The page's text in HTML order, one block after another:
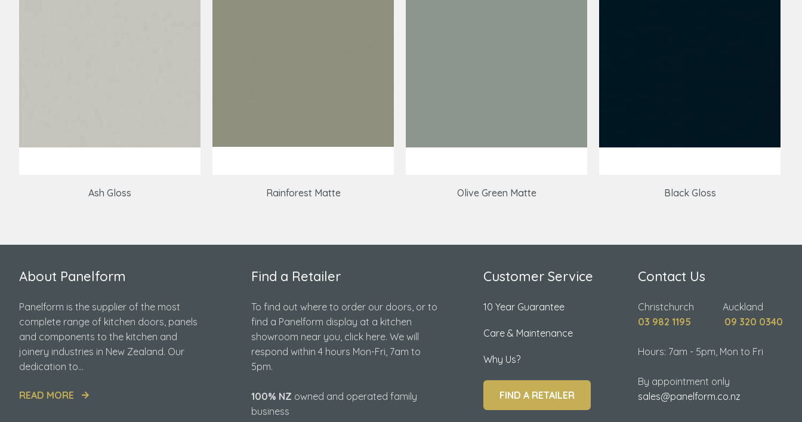
Ash Gloss Rainforest Matte Olive Green Matte Black Gloss
About Panelform
Panelform is the supplier of the most
complete range of kitchen doors, panels
and components to the kitchen and
joinery industries in New Zealand. Our
dedication to...
READ MORE
Find a Retailer
To find out where to order our doors, or to
find a Panelform display at a kitchen
showroom near you, click here. We will
respond within 4 hours Mon-Fri, 7am to
5pm.
100% NZ owned and operated family
business
Customer Service
10 Year Guarantee
Care & Maintenance
Why Us?
FIND A RETAILER
Contact Us
Christchurch Auckland
03 982 1195
09 320 0340
Hours: 7am - 5pm, Mon to Fri
By appointment only
sales@panelform.co.nz